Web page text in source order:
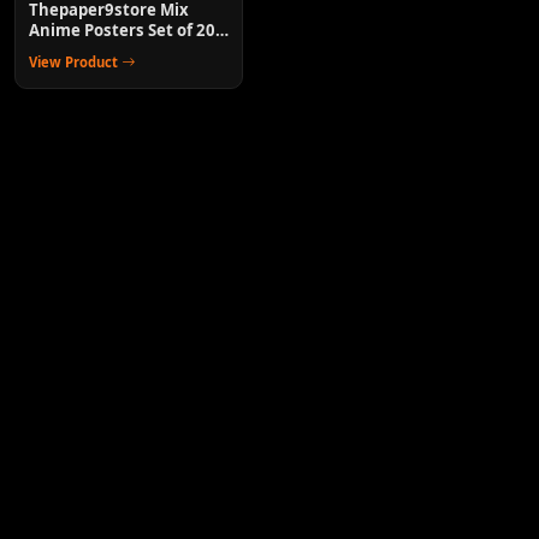
Thepaper9store Mix
Anime Posters Set of 20
View Product